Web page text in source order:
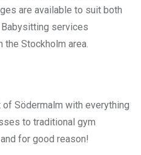
are available to suit both
services
the Stockholm area.
Södermalm with everything
to traditional gym
for good reason!